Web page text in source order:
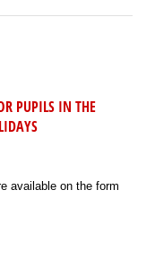
PUPILS IN THE
available on the form